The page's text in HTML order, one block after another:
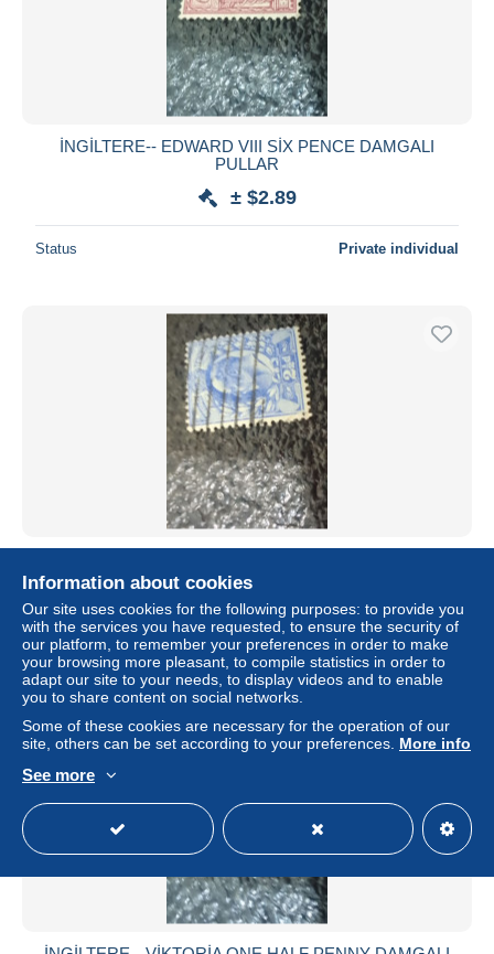
İNGİLTERE-- EDWARD VIII SİX PENCE DAMGALI
PULLAR
± $2.89
Status Private individual
± $2.89
Status Private individual
Information about cookies
Our site uses cookies for the following purposes: to provide you
with the services you have requested, to ensure the security of
our platform, to remember your preferences in order to make
your browsing more pleasant, to compile statistics in order to
adapt our site to your needs, to display videos and to enable
you to share content on social networks.
Some of these cookies are necessary for the operation of our
site, others can be set according to your preferences. More info
See more